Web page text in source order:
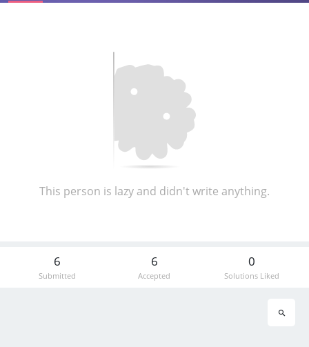
This person is lazy and didn't write anything.
6
Submitted
6
Accepted
0
Solutions Liked